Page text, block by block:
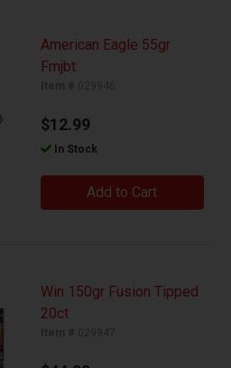
American Eagle 55gr
Fmjbt
$12.99
In Stock
Add to Cart
Win 150gr Fusion Tipped
20ct